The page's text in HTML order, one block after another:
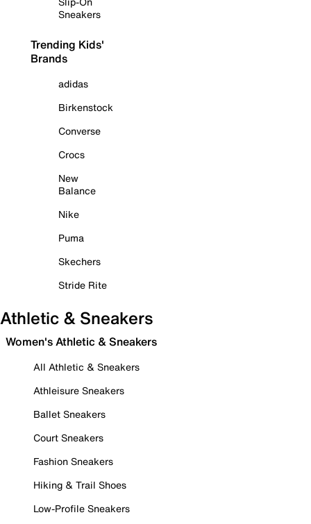
Sneakers
Trending Kids'
Brands
adidas
Birkenstock
Converse
Crocs
New
Balance
Nike
Puma
Skechers
Stride Rite
Athletic & Sneakers
Women's Athletic & Sneakers
All Athletic & Sneakers
Athleisure Sneakers
Ballet Sneakers
Court Sneakers
Fashion Sneakers
Hiking & Trail Shoes
Low-Profile Sneakers